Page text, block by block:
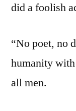
did a foolish
“No poet, no
humanity
all men.